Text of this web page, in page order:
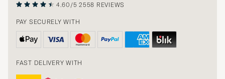
4.60/5 2558 REVIEWS
PAY SECURELY WITH
FAST DELIVERY WITH